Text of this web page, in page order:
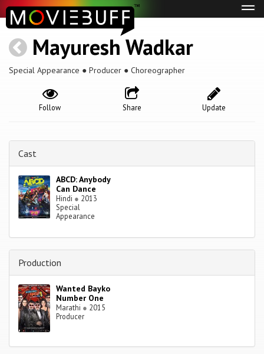
Mayuresh Wadkar
Special Appearance ● Producer ● Choreographer
Update
Share
Follow
Cast
ABCD: Anybody
Can Dance
Hindi ● 2013
Special
Appearance
Production
Wanted Bayko
Number One
Marathi ● 2015
Producer